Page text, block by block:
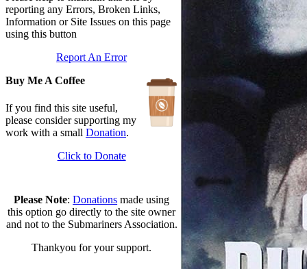
Updated: June 1, 2026
The First Barrow Submarines
Updated: May 12, 2026
Updated: May 11, 2026
reporting any Errors, Broken Links,
Information or Site Issues on this page
using this button
Report An Error
Buy Me A Coffee
If you find this site useful,
please consider supporting my
work with a small Donation.
Click to Donate
Please Note:Donations made using
this option go directly to the site owner
and not to the Submariners Association.
Thankyou for your support.